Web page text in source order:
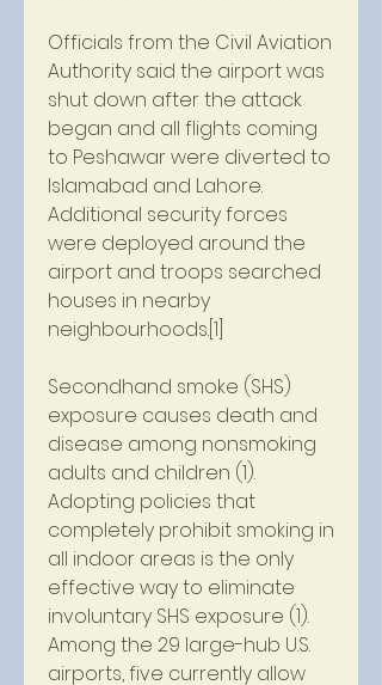
Officials from the Civil Aviation
Authority said the airport was
shut down after the attack
began and all flights coming
to Peshawar were diverted to
Islamabad and Lahore.
Additional security forces
were deployed around the
airport and troops searched
houses in nearby
neighbourhoods.[1]
Secondhand smoke (SHS)
exposure causes death and
disease among nonsmoking
adults and children (1).
Adopting policies that
completely prohibit smoking in
all indoor areas is the only
effective way to eliminate
involuntary SHS exposure (1).
Among the 29 large-hub U.S.
airports, five currently allow